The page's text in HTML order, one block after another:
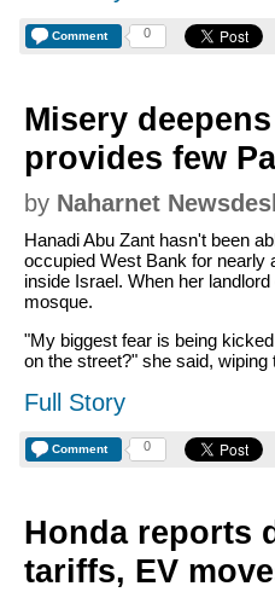
Comment 0
Misery
provides few
by Naharnet
Hanadi Abu Zant hasn't been
occupied West Bank for nearly
inside Israel. When her
mosque.
"My biggest fear is being
on the street?" she said,
Full Story
Comment 0
Honda reports
tariffs, EV